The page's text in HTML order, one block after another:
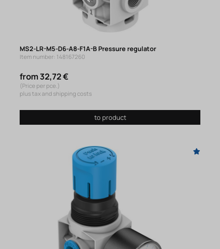
MS2-LR-M5-D6-A8-F1A-B Pressure regulator
Item number: 148167260
from 32,72 €
(Price per pce.)
plus tax and shipping costs
to product